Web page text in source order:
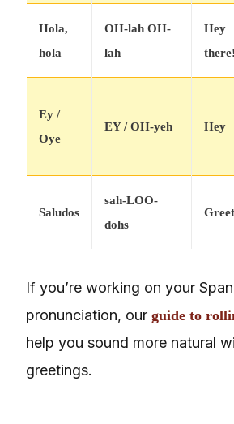
Hola,
hola
OH-lah OH-
lah
Hey
there!
Ey /
Oye
EY / OH-yeh Hey
Saludos
sah-LOO-
dohs
If you’re working on your
pronunciation, ourguide to
help you sound more natural
greetings.